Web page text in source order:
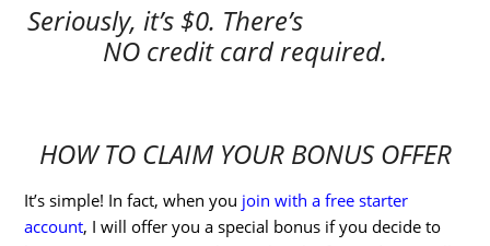
Seriously, it’s $0. There’s
NO credit card required.
HOW TO CLAIM YOUR BONUS OFFER
It’s simple! In fact, when you join with a free starter
account, I will offer you a special bonus if you decide to